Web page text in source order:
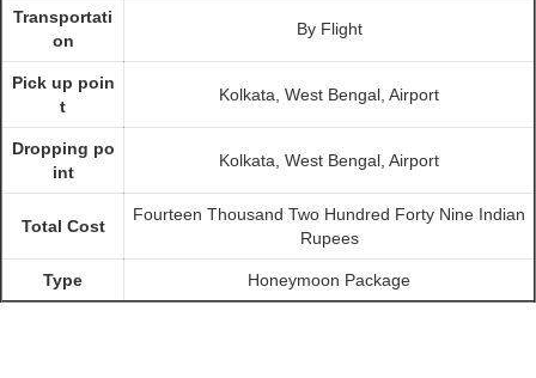
Transportati
on
By Flight
Pick up poin
t
Kolkata, West Bengal, Airport
Dropping po
int
Kolkata, West Bengal, Airport
Total Cost
Fourteen Thousand Two Hundred Forty Nine Indian
Rupees
Type Honeymoon Package